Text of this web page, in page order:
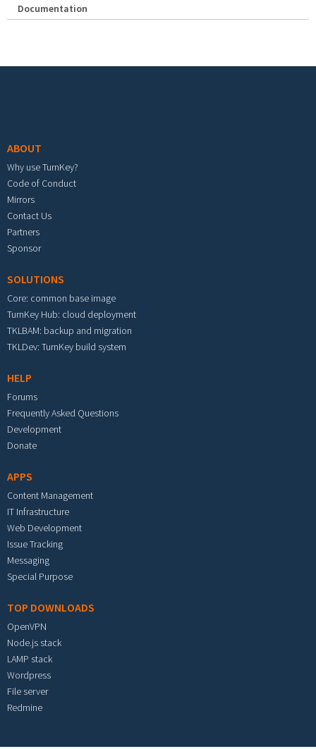
Documentation
ABOUT
Why use TurnKey?
Code of Conduct
Mirrors
Contact Us
Partners
Sponsor
SOLUTIONS
Core: common base image
TurnKey Hub: cloud deployment
TKLBAM: backup and migration
TKLDev: TurnKey build system
HELP
Forums
Frequently Asked Questions
Development
Donate
APPS
Content Management
IT Infrastructure
Web Development
Issue Tracking
Messaging
Special Purpose
TOP DOWNLOADS
OpenVPN
Node.js stack
LAMP stack
Wordpress
File server
Redmine